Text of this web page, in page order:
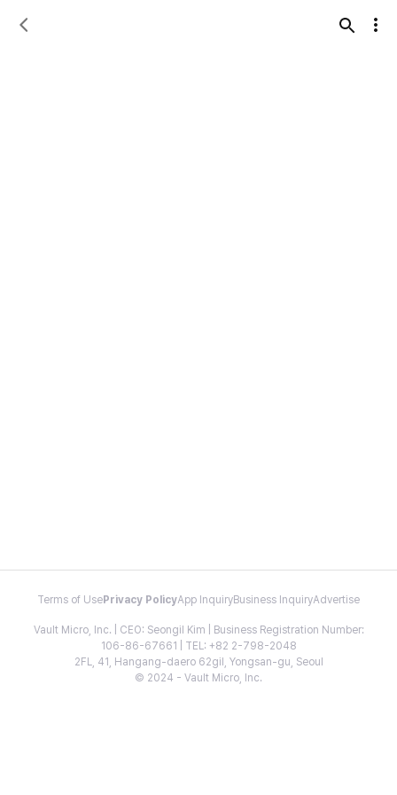
Terms of Use Privacy PolicyApp InquiryBusiness InquiryAdvertise
Vault Micro, Inc. | CEO: Seongil Kim | Business Registration Number:
106-86-67661 | TEL: +82 2-798-2048
2FL, 41, Hangang-daero 62gil, Yongsan-gu, Seoul
© 2024 - Vault Micro, Inc.